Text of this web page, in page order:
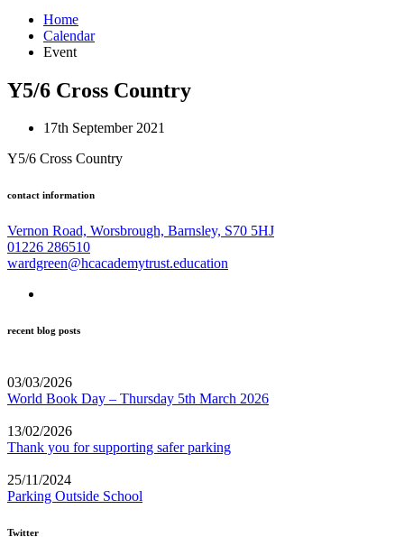
Home
Calendar
Event
Y5/6 Cross Country
17th September 2021
Y5/6 Cross Country
contact information
Vernon Road, Worsbrough, Barnsley, S70 5HJ
01226 286510
wardgreen@hcacademytrust.education
recent blog posts
03/03/2026
World Book Day – Thursday 5th March 2026
13/02/2026
Thank you for supporting safer parking
25/11/2024
Parking Outside School
Twitter